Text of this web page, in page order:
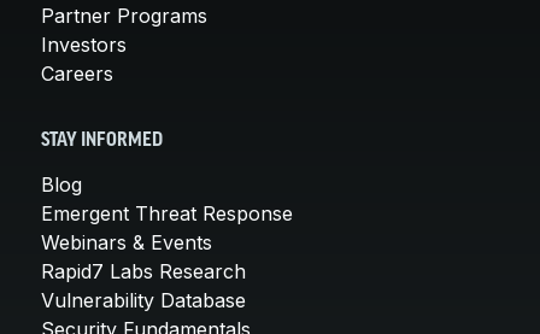
Partner Programs
Investors
Careers
STAY INFORMED
Blog
Emergent Threat Response
Webinars & Events
Rapid7 Labs Research
Vulnerability Database
Security Fundamentals